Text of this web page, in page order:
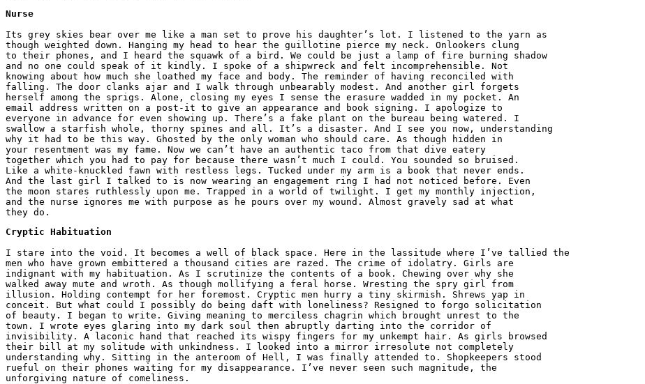
Nurse
Its grey skies bear over me like a man set to prove his daughter’s lot. I listened to the yarn as
though weighted down. Hanging my head to hear the guillotine pierce my neck. Onlookers clung
to their phones, and I heard the squawk of a bird. We could be just a lamp of fire burning shadow
and no one could speak of it kindly. I spoke of a shipwreck and felt incomprehensible. Not
knowing about how much she loathed my face and body. The reminder of having reconciled with
falling. The door clanks ajar and I walk through unbearably modest. And another girl forgets
herself among the sprigs. Alone, closing my eyes I sense the erasure wadded in my pocket. An
email address written on a post-it to give an appearance and book signing. I apologize to
everyone in advance for even showing up. There’s a fake plant on the bureau being watered. I
swallow a starfish whole, thorny spines and all. It’s a disaster. And I see you now, understanding
why it had to be this way. Ghosted by the only woman who should care. As though hidden in
your resentment was my fame. Now we can’t have an authentic taco from that dive eatery
together which you had to pay for because there wasn’t much I could. You sounded so bruised.
Like a white-knuckled fawn with restless legs. Tucked under my arm is a book that never ends.
And the last girl I talked to is now wearing an engagement ring I had not noticed before. Even
the moon stares ruthlessly upon me. Trapped in a world of twilight. I get my monthly injection,
and the nurse ignores me with purpose as he pours over my wound. Almost gravely sad at what
they do.
Cryptic Habituation
I stare into the void. It becomes a well of black space. Here in the lassitude where I’ve tallied the
men who have grown embittered a thousand cities are razed. The crime of idolatry. Girls are
indignant with my habituation. As I scrutinize the contents of a book. Chewing over why she
walked away mute and wroth. As though mollifying a feral horse. Wresting the spry girl from
illusion. Holding contempt for her foremost. Cryptic men hurry a tiny skirmish. Shrews yap in
conceit. But what could I possibly do being daft with loneliness? Resigned to forgo solicitation
of beauty. I began to write. Giving meaning to merciless chagrin which brought unrest to the
town. I wrote eyes glaring into my dark soul then abruptly darting into the corridor of
invisibility. A laconic hand that reached its wispy fingers for my unkempt hair. As girls browsed
their bill at my solitude with unkindness. I looked into a mirror irresolute not completely
understanding why. Sitting in the anteroom of Hell, I was finally attended to. Shopkeepers stood
rueful on their phones waiting for my disappearance. I’ve never seen such magnitude, the
unforgiving nature of comeliness.